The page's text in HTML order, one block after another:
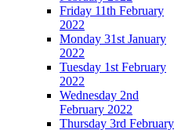
Friday 11th February
2022
Monday 31st January
2022
Tuesday 1st February
2022
Wednesday 2nd
February 2022
Thursday 3rd February